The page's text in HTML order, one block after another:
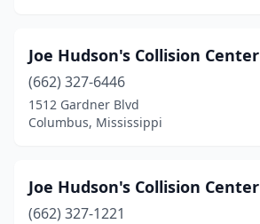
Joe Hudson's Collision Center
(662) 327-6446
1512 Gardner Blvd
Columbus, Mississippi
Joe Hudson's Collision Center
(662) 327-1221